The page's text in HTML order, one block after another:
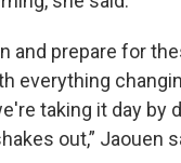
and prepare for
everything
taking it day by
out,” Jaouen